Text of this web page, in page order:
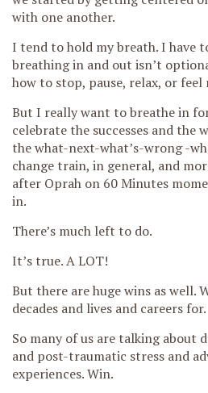
with one another.
I tend to hold my breath. I have
breathing in and out isn’t
how to stop, pause, relax, or
But I really want to breathe in
celebrate the successes and the
the what-next-what’s-wrong -
change train, in general, and
after Oprah on 60 Minutes
in.
There’s much left to do.
It’s true. A LOT!
But there are huge wins as well.
decades and lives and careers for.
So many of us are talking about
and post-traumatic stress and
experiences. Win.